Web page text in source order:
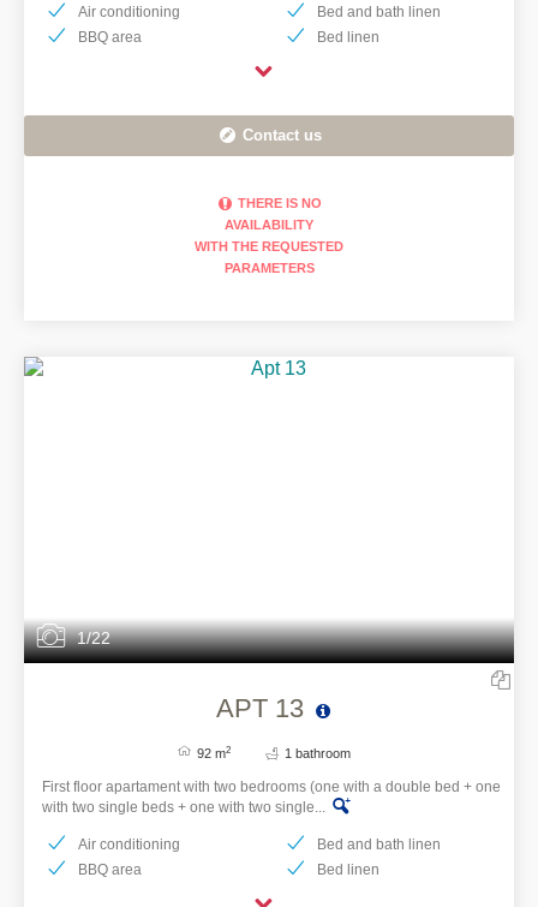
Air conditioning
BBQ area
Bed and bath linen
Bed linen
Contact us
THERE IS NO
AVAILABILITY
WITH THE REQUESTED
PARAMETERS
1/22
APT 13
92 m2 1 bathroom
First floor apartament with two bedrooms (one with a double bed + one
with two single beds + one with two single...
Air conditioning
BBQ area
Bed and bath linen
Bed linen